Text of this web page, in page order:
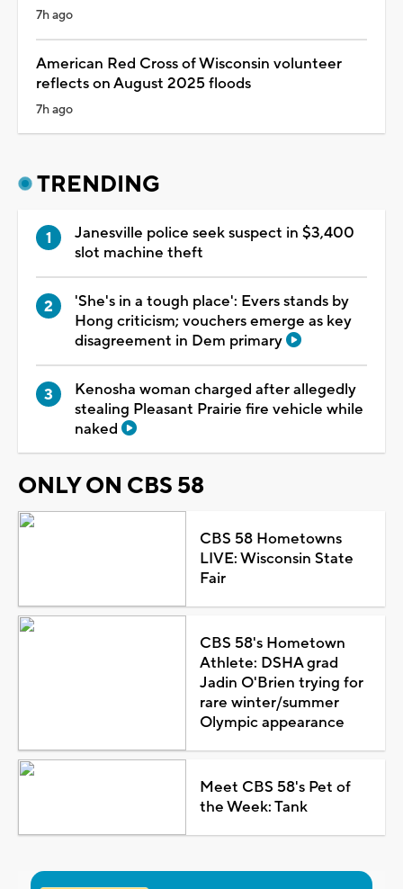
7h ago
American Red Cross of Wisconsin volunteer
reflects on August 2025 floods
7h ago
TRENDING
Janesville police seek suspect in $3,400
slot machine theft
'She's in a tough place': Evers stands by
Hong criticism; vouchers emerge as key
disagreement in Dem primary
Kenosha woman charged after allegedly
stealing Pleasant Prairie fire vehicle while
naked
ONLY ON CBS 58
CBS 58 Hometowns
LIVE: Wisconsin State
Fair
CBS 58's Hometown
Athlete: DSHA grad
Jadin O'Brien trying for
rare winter/summer
Olympic appearance
Meet CBS 58's Pet of
the Week: Tank